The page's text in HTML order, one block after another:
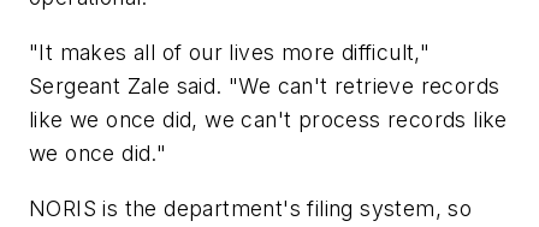
"It makes all of our lives more difficult,"
Sergeant Zale said. "We can't retrieve records
like we once did, we can't process records like
we once did."
NORIS is the department's filing system, so